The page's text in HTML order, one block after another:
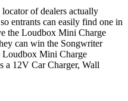
of dealers actually
entrants can easily find one in
the Loudbox Mini Charge
can win the Songwriter
Loudbox Mini Charge
a 12V Car Charger, Wall